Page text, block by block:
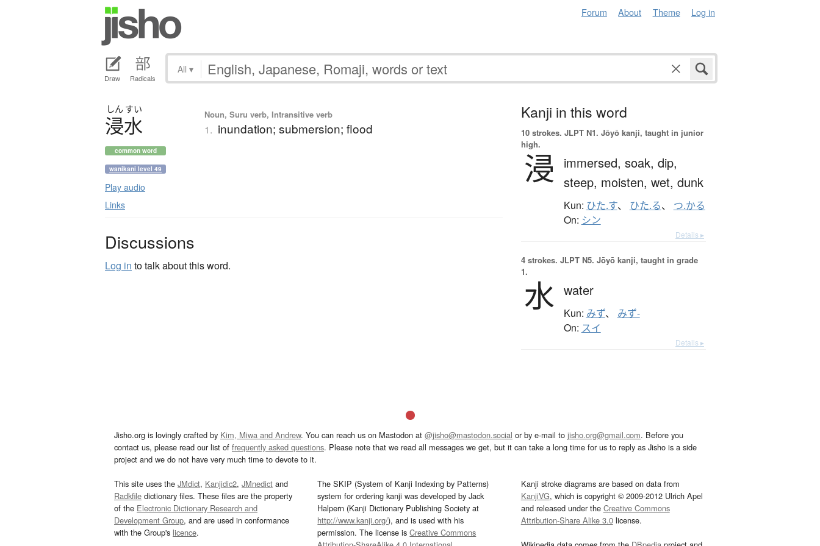
Forum About Theme Log in
Draw Radicals
All ▾
しん すい
浸水
common word
wanikani level 49
Play audio
Links
Noun, Suru verb, Intransitive verb
1. inundation; submersion; flood
Discussions
Log in to talk about this word.
Kanji in this word
10 strokes. JLPT N1. Jōyō kanji, taught in junior
high.
浸 immersed, soak, dip,
steep, moisten, wet, dunk
Kun: ひた.す、 ひた.る、 つ.かる
On: シン
Details ▸
4 strokes. JLPT N5. Jōyō kanji, taught in grade
1.
水 water
Kun: みず、 みず-
On: スイ
Details ▸
Jisho.org is lovingly crafted by Kim, Miwa and Andrew. You can reach us on Mastodon at @jisho@mastodon.social or by e-mail to jisho.org@gmail.com. Before you
contact us, please read our list of frequently asked questions. Please note that we read all messages we get, but it can take a long time for us to reply as Jisho is a side
project and we do not have very much time to devote to it.
This site uses the JMdict, Kanjidic2, JMnedict and
Radkfile dictionary files. These files are the property
of the Electronic Dictionary Research and
Development Group, and are used in conformance
with the Group's licence.
The SKIP (System of Kanji Indexing by Patterns)
system for ordering kanji was developed by Jack
Halpern (Kanji Dictionary Publishing Society at
http://www.kanji.org/), and is used with his
permission. The license isCreative Commons
Kanji stroke diagrams are based on data from
KanjiVG, which is copyright © 2009-2012 Ulrich Apel
and released under the Creative Commons
Attribution-Share Alike 3.0license.